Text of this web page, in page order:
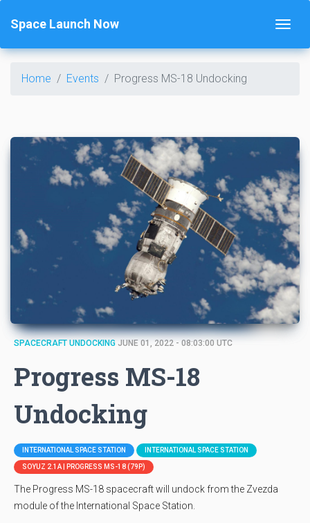
Space Launch Now
Home Events Progress MS-18 Undocking
SPACECRAFT UNDOCKING JUNE 01, 2022 - 08:03:00 UTC
Progress MS-18
Undocking
INTERNATIONAL SPACE STATION INTERNATIONAL SPACE STATION
SOYUZ 2.1A | PROGRESS MS-18 (79P)
The Progress MS-18 spacecraft will undock from the Zvezda
module of the International Space Station.